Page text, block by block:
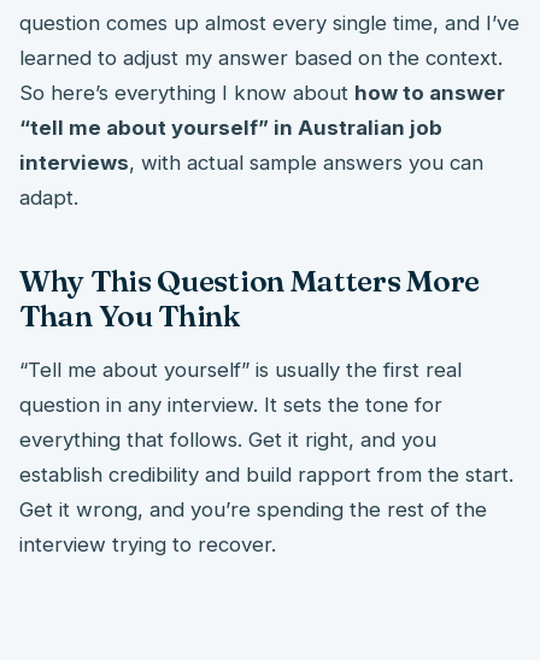
question comes up almost every single time, and I’ve
learned to adjust my answer based on the context.
So here’s everything I know about how to answer
“tell me about yourself” in Australian job
interviews, with actual sample answers you can
adapt.
Why This Question Matters More
Than You Think
“Tell me about yourself” is usually the first real
question in any interview. It sets the tone for
everything that follows. Get it right, and you
establish credibility and build rapport from the start.
Get it wrong, and you’re spending the rest of the
interview trying to recover.